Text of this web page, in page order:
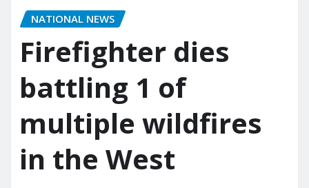
NATIONAL NEWS
Firefighter dies
battling 1 of
multiple wildfires
in the West